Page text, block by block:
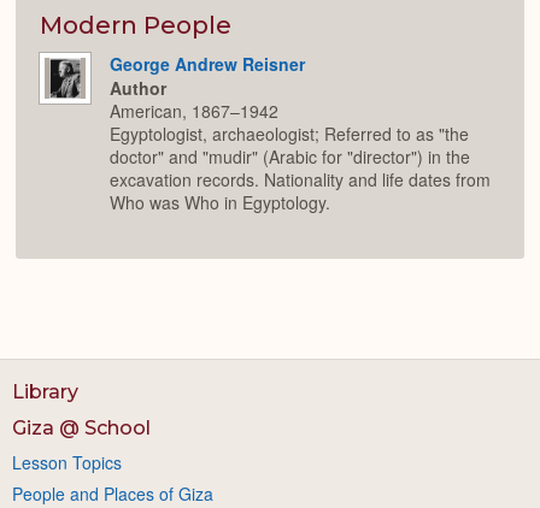
Modern People
George Andrew Reisner
Author
American, 1867–1942
Egyptologist, archaeologist; Referred to as "the
doctor" and "mudir" (Arabic for "director") in the
excavation records. Nationality and life dates from
Who was Who in Egyptology.
Library
Giza @ School
Lesson Topics
People and Places of Giza